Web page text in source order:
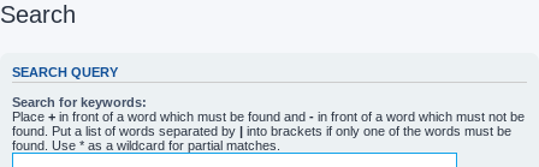
Search
SEARCH QUERY
Search for keywords:
Place + in front of a word which must be found and - in front of a word which must not be
found. Put a list of words separated by | into brackets if only one of the words must be
found. Use * as a wildcard for partial matches.